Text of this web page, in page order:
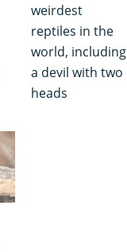
weirdest
reptiles in the
world, including
a devil with two
heads